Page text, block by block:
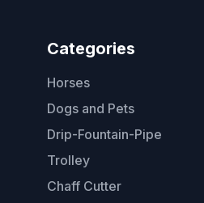
Categories
Horses
Dogs and Pets
Drip-Fountain-Pipe
Trolley
Chaff Cutter